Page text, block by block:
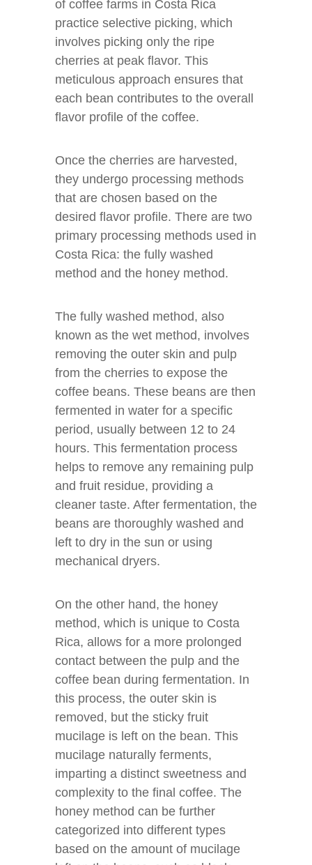
of coffee farms in Costa Rica
practice selective picking, which
involves picking only the ripe
cherries at peak flavor. This
meticulous approach ensures that
each bean contributes to the overall
flavor profile of the coffee.
Once the cherries are harvested,
they undergo processing methods
that are chosen based on the
desired flavor profile. There are two
primary processing methods used in
Costa Rica: the fully washed
method and the honey method.
The fully washed method, also
known as the wet method, involves
removing the outer skin and pulp
from the cherries to expose the
coffee beans. These beans are then
fermented in water for a specific
period, usually between 12 to 24
hours. This fermentation process
helps to remove any remaining pulp
and fruit residue, providing a
cleaner taste. After fermentation, the
beans are thoroughly washed and
left to dry in the sun or using
mechanical dryers.
On the other hand, the honey
method, which is unique to Costa
Rica, allows for a more prolonged
contact between the pulp and the
coffee bean during fermentation. In
this process, the outer skin is
removed, but the sticky fruit
mucilage is left on the bean. This
mucilage naturally ferments,
imparting a distinct sweetness and
complexity to the final coffee. The
honey method can be further
categorized into different types
based on the amount of mucilage